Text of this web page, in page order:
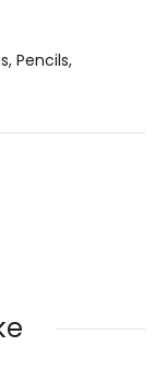
, Pencils,